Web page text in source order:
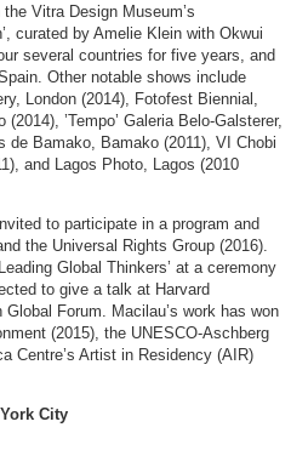
Vitra Design Museum’s
curated by Amelie Klein with Okwui
several countries for five years, and
Other notable shows include
London (2014), Fotofest Biennial,
’Tempo’ Galeria Belo-Galsterer,
de Bamako, Bamako (2011), VI Chobi
and Lagos Photo, Lagos (2010
to participate in a program and
the Universal Rights Group (2016).
Global Thinkers’ at a ceremony
to give a talk at Harvard
Forum. Macilau’s work has won
(2015), the UNESCO-Aschberg
Centre’s Artist in Residency (AIR)
City